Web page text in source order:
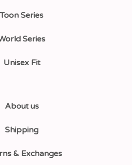
Toon Series
Series
Unisex Fit
About us
Shipping
& Exchanges